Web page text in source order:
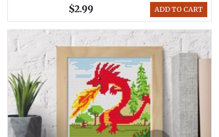
ADD TO CART
$2.99